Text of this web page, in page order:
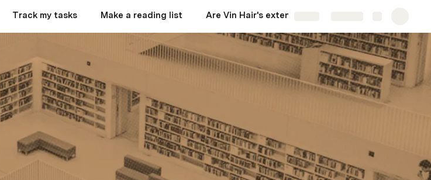
Track my tasks Make a reading list